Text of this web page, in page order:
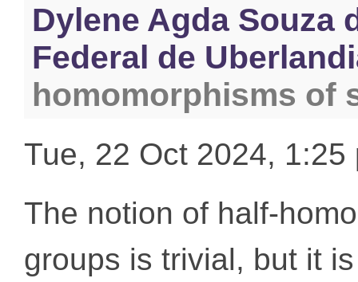
Dylene Agda Souza
Federal de
homomorphisms of
Tue, 22 Oct 2024, 1:25
The notion of half-
groups is trivial, but it